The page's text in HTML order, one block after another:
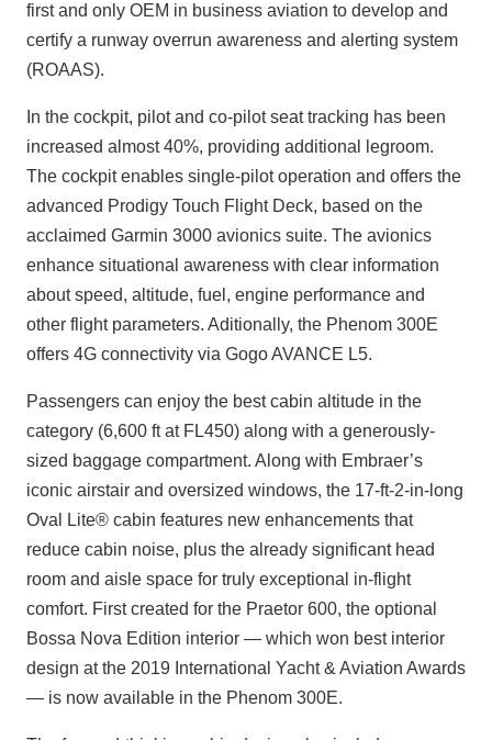
first and only OEM in business aviation to develop and
certify a runway overrun awareness and alerting system
(ROAAS).
In the cockpit, pilot and co-pilot seat tracking has been
increased almost 40%, providing additional legroom.
The cockpit enables single-pilot operation and offers the
advanced Prodigy Touch Flight Deck, based on the
acclaimed Garmin 3000 avionics suite. The avionics
enhance situational awareness with clear information
about speed, altitude, fuel, engine performance and
other flight parameters. Aditionally, the Phenom 300E
offers 4G connectivity via Gogo AVANCE L5.
Passengers can enjoy the best cabin altitude in the
category (6,600 ft at FL450) along with a generously-
sized baggage compartment. Along with Embraer’s
iconic airstair and oversized windows, the 17-ft-2-in-long
Oval Lite® cabin features new enhancements that
reduce cabin noise, plus the already significant head
room and aisle space for truly exceptional in-flight
comfort. First created for the Praetor 600, the optional
Bossa Nova Edition interior — which won best interior
design at the 2019 International Yacht & Aviation Awards
— is now available in the Phenom 300E.